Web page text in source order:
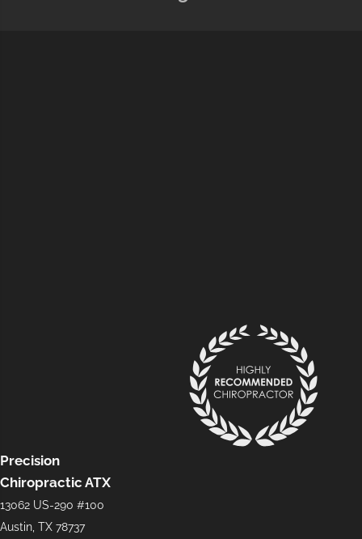
Precision
Chiropractic ATX
13062 US-290 #100
Austin, TX 78737